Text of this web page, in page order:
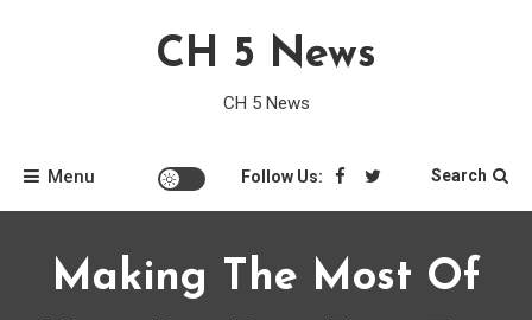
CH 5 News
CH 5 News
Menu Follow Us: Search
Making The Most Of